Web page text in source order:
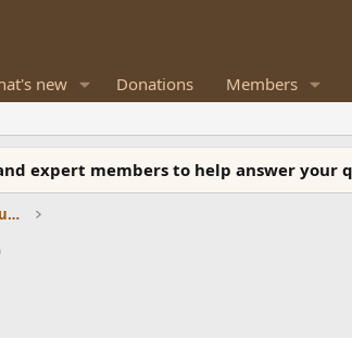
new Donations Members
expert members to help answer your
Amplifiers, Phono preamp, and Analog Audio Review